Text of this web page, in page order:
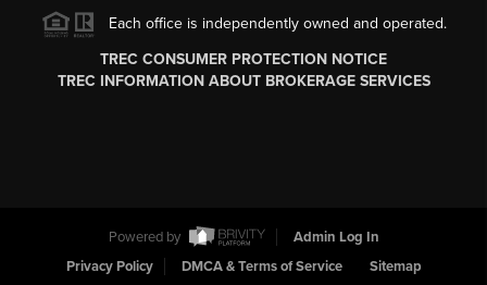
Each office is independently owned and operated.
TREC CONSUMER PROTECTION NOTICE
TREC INFORMATION ABOUT BROKERAGE SERVICES
Powered by
Admin Log In
Privacy Policy
DMCA & Terms of Service Sitemap